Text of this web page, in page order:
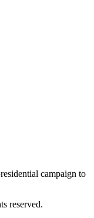
campaign to
reserved.